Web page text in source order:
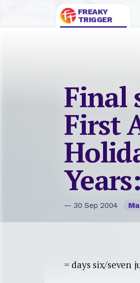
FREAKY
TRIGGER
Final
First
Years:
— 30 Sep 2004
= days six/seven